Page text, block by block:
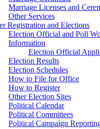
Marriage Licenses and
Other Services
Registration and Elections
Election Official and Poll
Information
Election Official
Election Results
Election Schedules
How to File for Office
How to Register
Other Election Sites
Political Calendar
Political Committees
Political Campaign